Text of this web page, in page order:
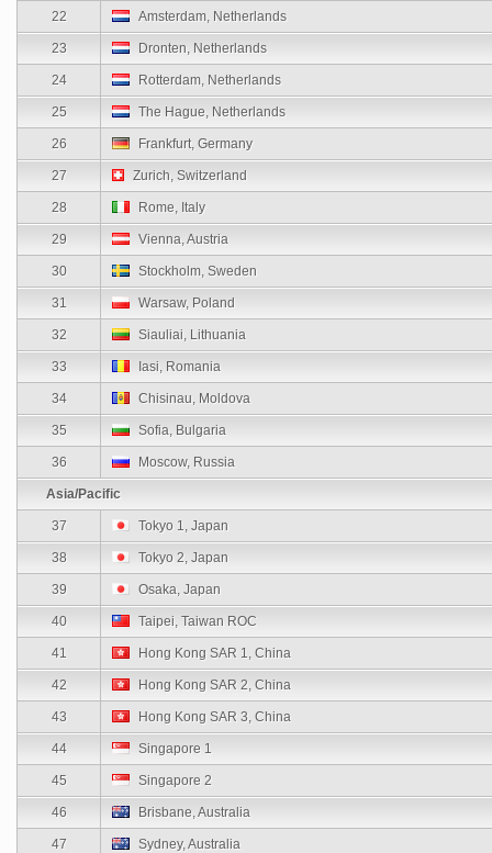
22 Amsterdam, Netherlands
23 Dronten, Netherlands
24 Rotterdam, Netherlands
25 The Hague, Netherlands
26 Frankfurt, Germany
27 Zurich, Switzerland
28 Rome, Italy
29 Vienna, Austria
30 Stockholm, Sweden
31 Warsaw, Poland
32 Siauliai, Lithuania
33 Iasi, Romania
34 Chisinau, Moldova
35 Sofia, Bulgaria
36 Moscow, Russia
Asia/Pacific
37 Tokyo 1, Japan
38 Tokyo 2, Japan
39 Osaka, Japan
40 Taipei, Taiwan ROC
41 Hong Kong SAR 1, China
42 Hong Kong SAR 2, China
43 Hong Kong SAR 3, China
44 Singapore 1
45 Singapore 2
46 Brisbane, Australia
47 Sydney, Australia